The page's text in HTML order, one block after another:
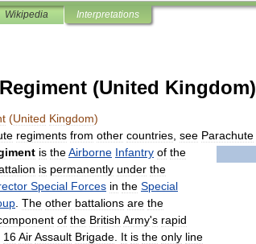
Wikipedia Interpretations
(United Kingdom)
(United Kingdom)
regiments from other countries see Parachute
is theAirborne Infantry of the
is permanently under the
Special Forces in the Special
The other battalions are the
of the British Army's rapid
16AirAssault Brigade It is the only line